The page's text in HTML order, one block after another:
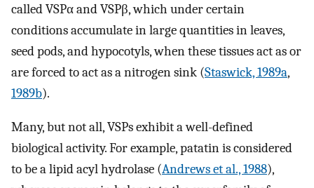
called VSPα and VSPβ, which under certain
conditions accumulate in large quantities in leaves,
seed pods, and hypocotyls, when these tissues act as or
are forced to act as a nitrogen sink (Staswick, 1989a,
1989b).
Many, but not all, VSPs exhibit a well-defined
biological activity. For example, patatin is considered
to be a lipid acyl hydrolase (Andrews et al., 1988),